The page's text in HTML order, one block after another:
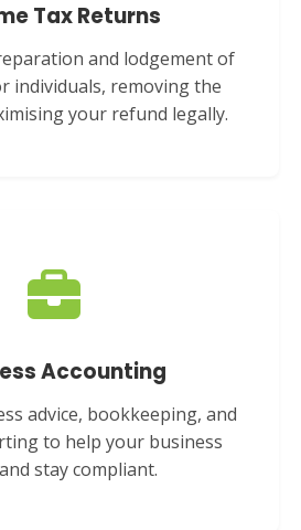
Tax Returns
and lodgement of
individuals, removing the
your refund legally.
Accounting
advice, bookkeeping, and
to help your business
stay compliant.